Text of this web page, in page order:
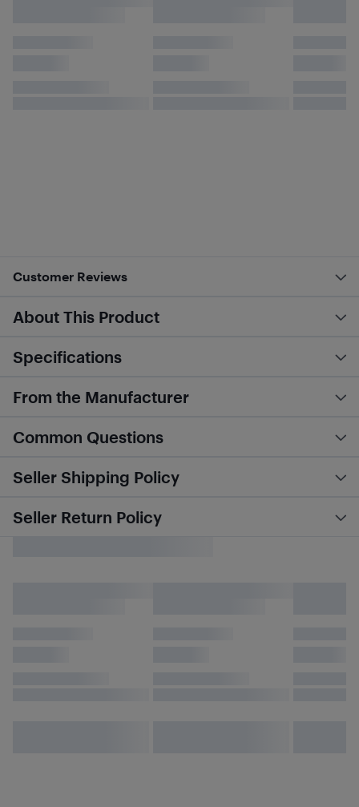
Customer Reviews
About This Product
Specifications
From the Manufacturer
Common Questions
Seller Shipping Policy
Seller Return Policy